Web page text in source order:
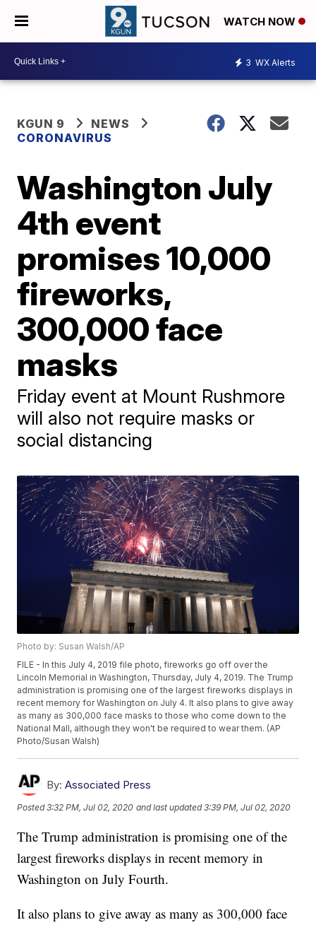
WATCH NOW
3 WX Alerts
KGUN 9
NEWS
CORONAVIRUS
Washington July
4th event
promises 10,000
fireworks,
300,000 face
masks
Friday event at Mount Rushmore
will also not require masks or
social distancing
Photo by: Susan Walsh/AP
FILE - In this July 4, 2019 file photo, fireworks go off over the
Lincoln Memorial in Washington, Thursday, July 4, 2019. The Trump
administration is promising one of the largest fireworks displays in
recent memory for Washington on July 4. It also plans to give away
as many as 300,000 face masks to those who come down to the
National Mall, although they won't be required to wear them. (AP
Photo/Susan Walsh)
By: Associated Press
Posted3:32 PM, Jul 02, 2020 and last updated 3:39 PM, Jul 02, 2020
The Trump administration is promising one of the
largest fireworks displays in recent memory in
Washington on July Fourth.
It also plans to give away as many as 300,000 face